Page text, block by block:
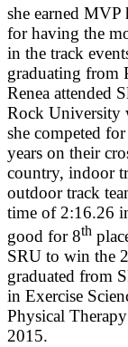
she earned MVP
for having the
in the track
graduating from
Renea attended
Rock University
she competed
years on their
country, indoor
outdoor track
time of 2:16.26
good for 8th
SRU to win the
graduated from
in Exercise
Physical
2015.